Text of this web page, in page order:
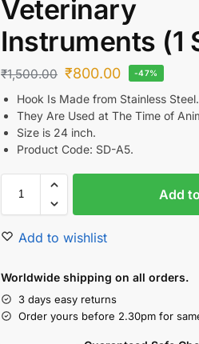
Veterinary
Instruments (1
₹1,500.00 ₹800.00 -47%
Hook Is Made from Stainless Steel.
They Are Used at The Time of
Size is 24 inch.
Product Code: SD-A5.
Add
Add to wishlist
Worldwide shipping on all orders.
3 days easy returns
Order yours before 2.30pm for